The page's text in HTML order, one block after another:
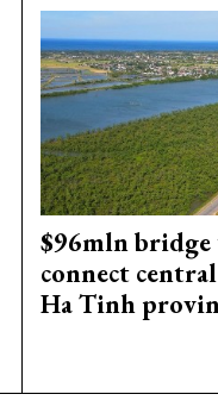
$96mln
connect
Ha Tinh